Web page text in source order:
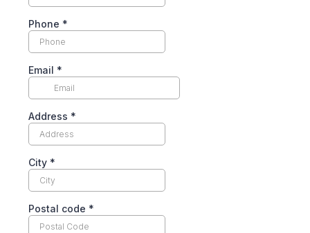
Phone *
Email *
Address *
City *
Postal code *